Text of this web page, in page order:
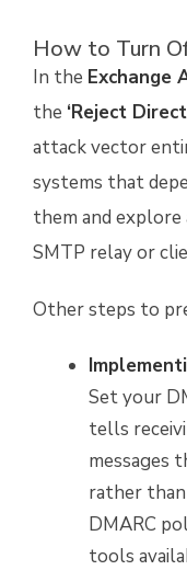
How to Turn
In the Exchange
the ‘Reject
attack vector
systems that
them and
SMTP relay or
Other steps to
Set your
tells
messages
rather
DMARC
tools